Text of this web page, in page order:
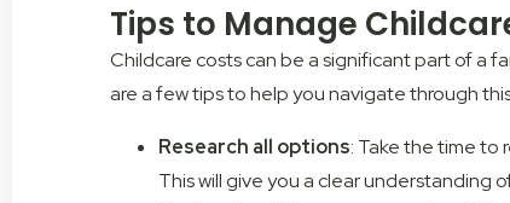
Tips to Manage
Childcare costs can be a significant part of a
are a few tips to help you navigate through
Research all options: Take the time to
This will give you a clear understanding